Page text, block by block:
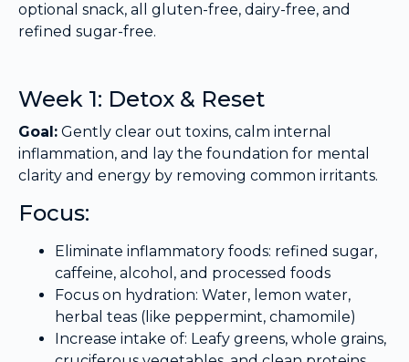
optional snack, all gluten-free, dairy-free, and
refined sugar-free.
Week 1: Detox & Reset
Goal: Gently clear out toxins, calm internal
inflammation, and lay the foundation for mental
clarity and energy by removing common irritants.
Focus:
Eliminate inflammatory foods: refined sugar,
caffeine, alcohol, and processed foods
Focus on hydration: Water, lemon water,
herbal teas (like peppermint, chamomile)
Increase intake of: Leafy greens, whole grains,